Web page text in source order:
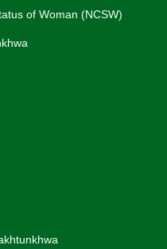
of Woman (NCSW)